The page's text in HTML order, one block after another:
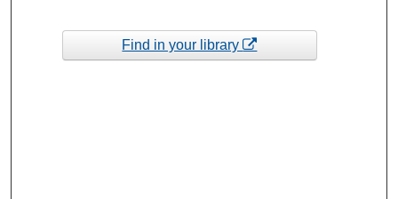
Find in your library